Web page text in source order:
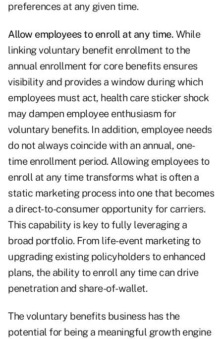
preferences at any given time.
Allow employees to enroll at any time. While
linking voluntary benefit enrollment to the
annual enrollment for core benefits ensures
visibility and provides a window during which
employees must act, health care sticker shock
may dampen employee enthusiasm for
voluntary benefits. In addition, employee needs
do not always coincide with an annual, one-
time enrollment period. Allowing employees to
enroll at any time transforms what is often a
static marketing process into one that becomes
a direct-to-consumer opportunity for carriers.
This capability is key to fully leveraging a
broad portfolio. From life-event marketing to
upgrading existing policyholders to enhanced
plans, the ability to enroll any time can drive
penetration and share-of-wallet.
The voluntary benefits business has the
potential for being a meaningful growth engine